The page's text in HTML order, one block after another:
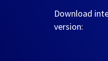
Download
version: